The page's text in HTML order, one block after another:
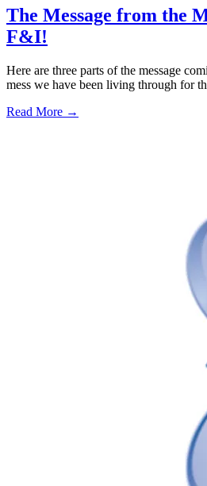
The Message from the
F&I!
Here are three parts of the message
mess we have been living through for
Read More →